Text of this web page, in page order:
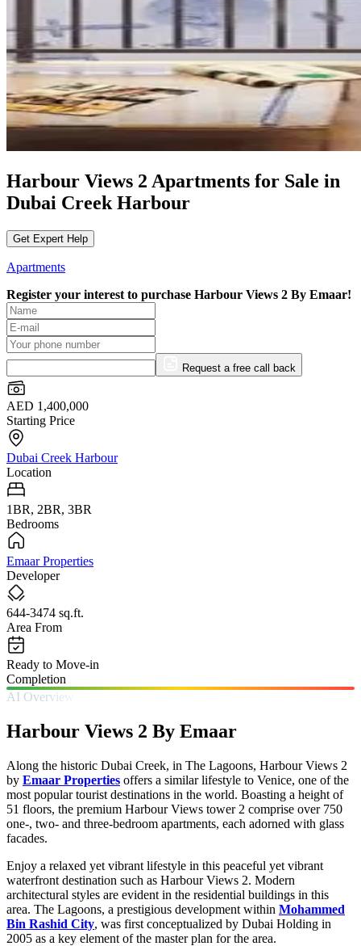
Harbour Views 2 Apartments for Sale in
Dubai Creek Harbour
Get Expert Help
Apartments
Register your interest to purchase Harbour Views 2 By Emaar!
Request a free call back
AED 1,400,000
Starting Price
Dubai Creek Harbour
Location
1BR, 2BR, 3BR
Bedrooms
Emaar Properties
Developer
644-3474 sq.ft.
Area From
Ready to Move-in
Completion
AI Overview
Harbour Views 2 By Emaar
Along the historic Dubai Creek, in The Lagoons, Harbour Views 2
by Emaar Properties offers a similar lifestyle to Venice, one of the
most popular tourist destinations in the world. Boasting a height of
51 floors, the premium Harbour Views tower 2 comprise over 750
one-, two- and three-bedroom apartments, each adorned with glass
facades.
Enjoy a relaxed yet vibrant lifestyle in this peaceful yet vibrant
waterfront destination such as Harbour Views 2. Modern
architectural styles are evident in the residential buildings in this
area. The Lagoons, a prestigious development within Mohammed
Bin Rashid City, was first conceptualized by Dubai Holding in
2005 as a key element of the master plan for the area.